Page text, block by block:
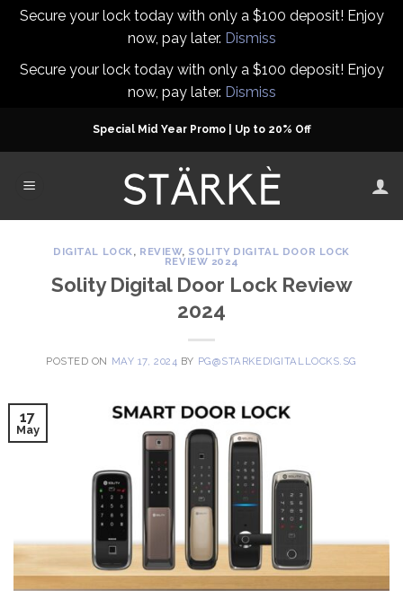
Secure your lock today with only a $100 deposit! Enjoy
now, pay later. Dismiss
Secure your lock today with only a $100 deposit! Enjoy
now, pay later. Dismiss
Special Mid Year Promo | Up to 20% Off
DIGITAL LOCK, REVIEW, SOLITY DIGITAL DOOR LOCK
REVIEW 2024
Solity Digital Door Lock Review
2024
POSTED ON MAY 17, 2024 BY PG@STARKEDIGITALLOCKS.SG
17
May